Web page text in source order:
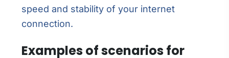
speed and stability of your internet
connection.
Examples of scenarios for